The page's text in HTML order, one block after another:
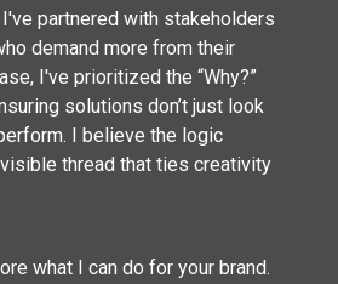
partnered with stakeholders
demand more from their
I've prioritized the “Why?”
solutions don’t just look
I believe the logic
thread that ties creativity
what I can do for your brand.